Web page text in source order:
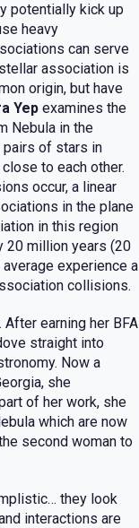
potentially kick up
heavy
can serve
association is
origin, but have
Yep examines the
Nebula in the
pairs of stars in
to each other.
occur, a linear
in the plane
in this region
20 million years (20
experience a
collisions.
After earning her BFA
straight into
Now a
she
of her work, she
which are now
second woman to
they look
interactions are